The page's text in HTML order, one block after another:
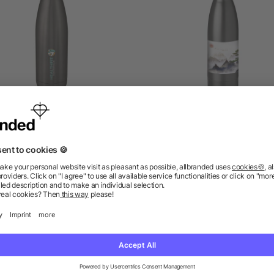
vacuum insulated bottle
as low as £3.84 as low as £4.92
We’ve got the answers.